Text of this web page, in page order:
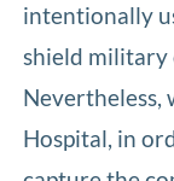
intentionally
shield military
Nevertheless,
Hospital, in